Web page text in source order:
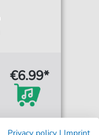
€6.99*
Privacy policy | Imprint